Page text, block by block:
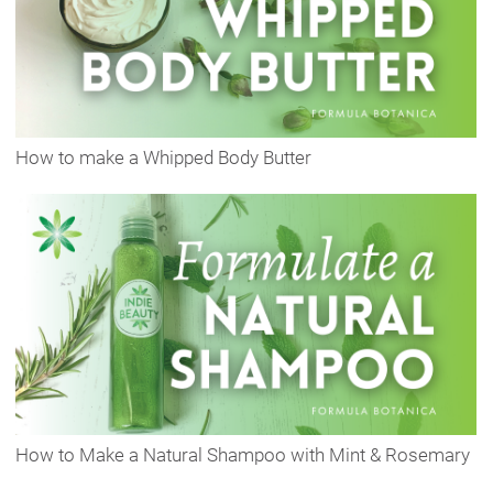
How to make a Whipped Body Butter
How to Make a Natural Shampoo with Mint & Rosemary